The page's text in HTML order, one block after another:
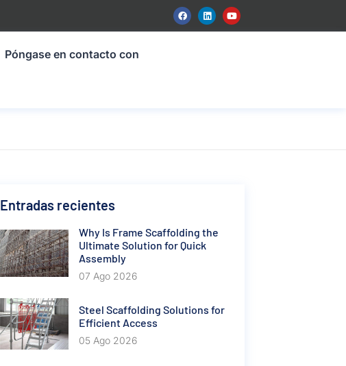
Póngase en contacto con
Entradas recientes
Why Is Frame Scaffolding the
Ultimate Solution for Quick
Assembly
07 Ago 2026
Steel Scaffolding Solutions for
Efficient Access
05 Ago 2026